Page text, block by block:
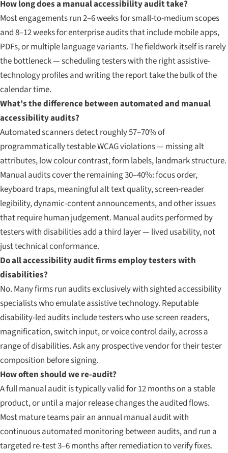
How long does a manual accessibility audit take?
Most engagements run 2–6 weeks for small-to-medium scopes
and 8–12 weeks for enterprise audits that include mobile apps,
PDFs, or multiple language variants. The fieldwork itself is rarely
the bottleneck — scheduling testers with the right assistive-
technology profiles and writing the report take the bulk of the
calendar time.
What’s the difference between automated and manual
accessibility audits?
Automated scanners detect roughly 57–70% of
programmatically testable WCAG violations — missing alt
attributes, low colour contrast, form labels, landmark structure.
Manual audits cover the remaining 30–40%: focus order,
keyboard traps, meaningful alt text quality, screen-reader
legibility, dynamic-content announcements, and other issues
that require human judgement. Manual audits performed by
testers with disabilities add a third layer — lived usability, not
just technical conformance.
Do all accessibility audit firms employ testers with
disabilities?
No. Many firms run audits exclusively with sighted accessibility
specialists who emulate assistive technology. Reputable
disability-led audits include testers who use screen readers,
magnification, switch input, or voice control daily, across a
range of disabilities. Ask any prospective vendor for their tester
composition before signing.
How often should we re-audit?
A full manual audit is typically valid for 12 months on a stable
product, or until a major release changes the audited flows.
Most mature teams pair an annual manual audit with
continuous automated monitoring between audits, and run a
targeted re-test 3–6 months after remediation to verify fixes.